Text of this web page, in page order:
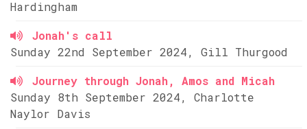
Hardingham
Jonah's call
Sunday 22nd September 2024, Gill Thurgood
Journey through Jonah, Amos and Micah
Sunday 8th September 2024, Charlotte
Naylor Davis